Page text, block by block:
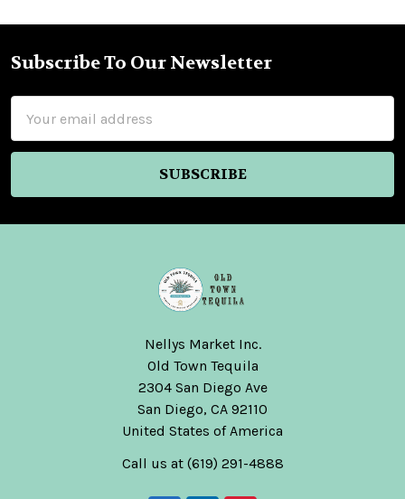
Footer
Subscribe To Our Newsletter
Address
Nellys Market Inc.
Old Town Tequila
2304 San Diego Ave
San Diego, CA 92110
United States of America
Call us at (619) 291-4888